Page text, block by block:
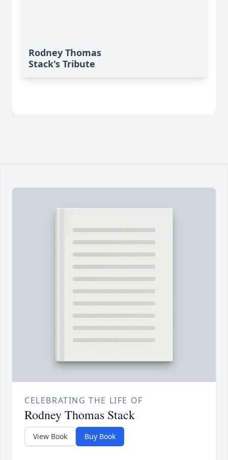
Rodney Thomas
Stack's Tribute
CELEBRATING THE LIFE OF
Rodney Thomas Stack
View Book Buy Book